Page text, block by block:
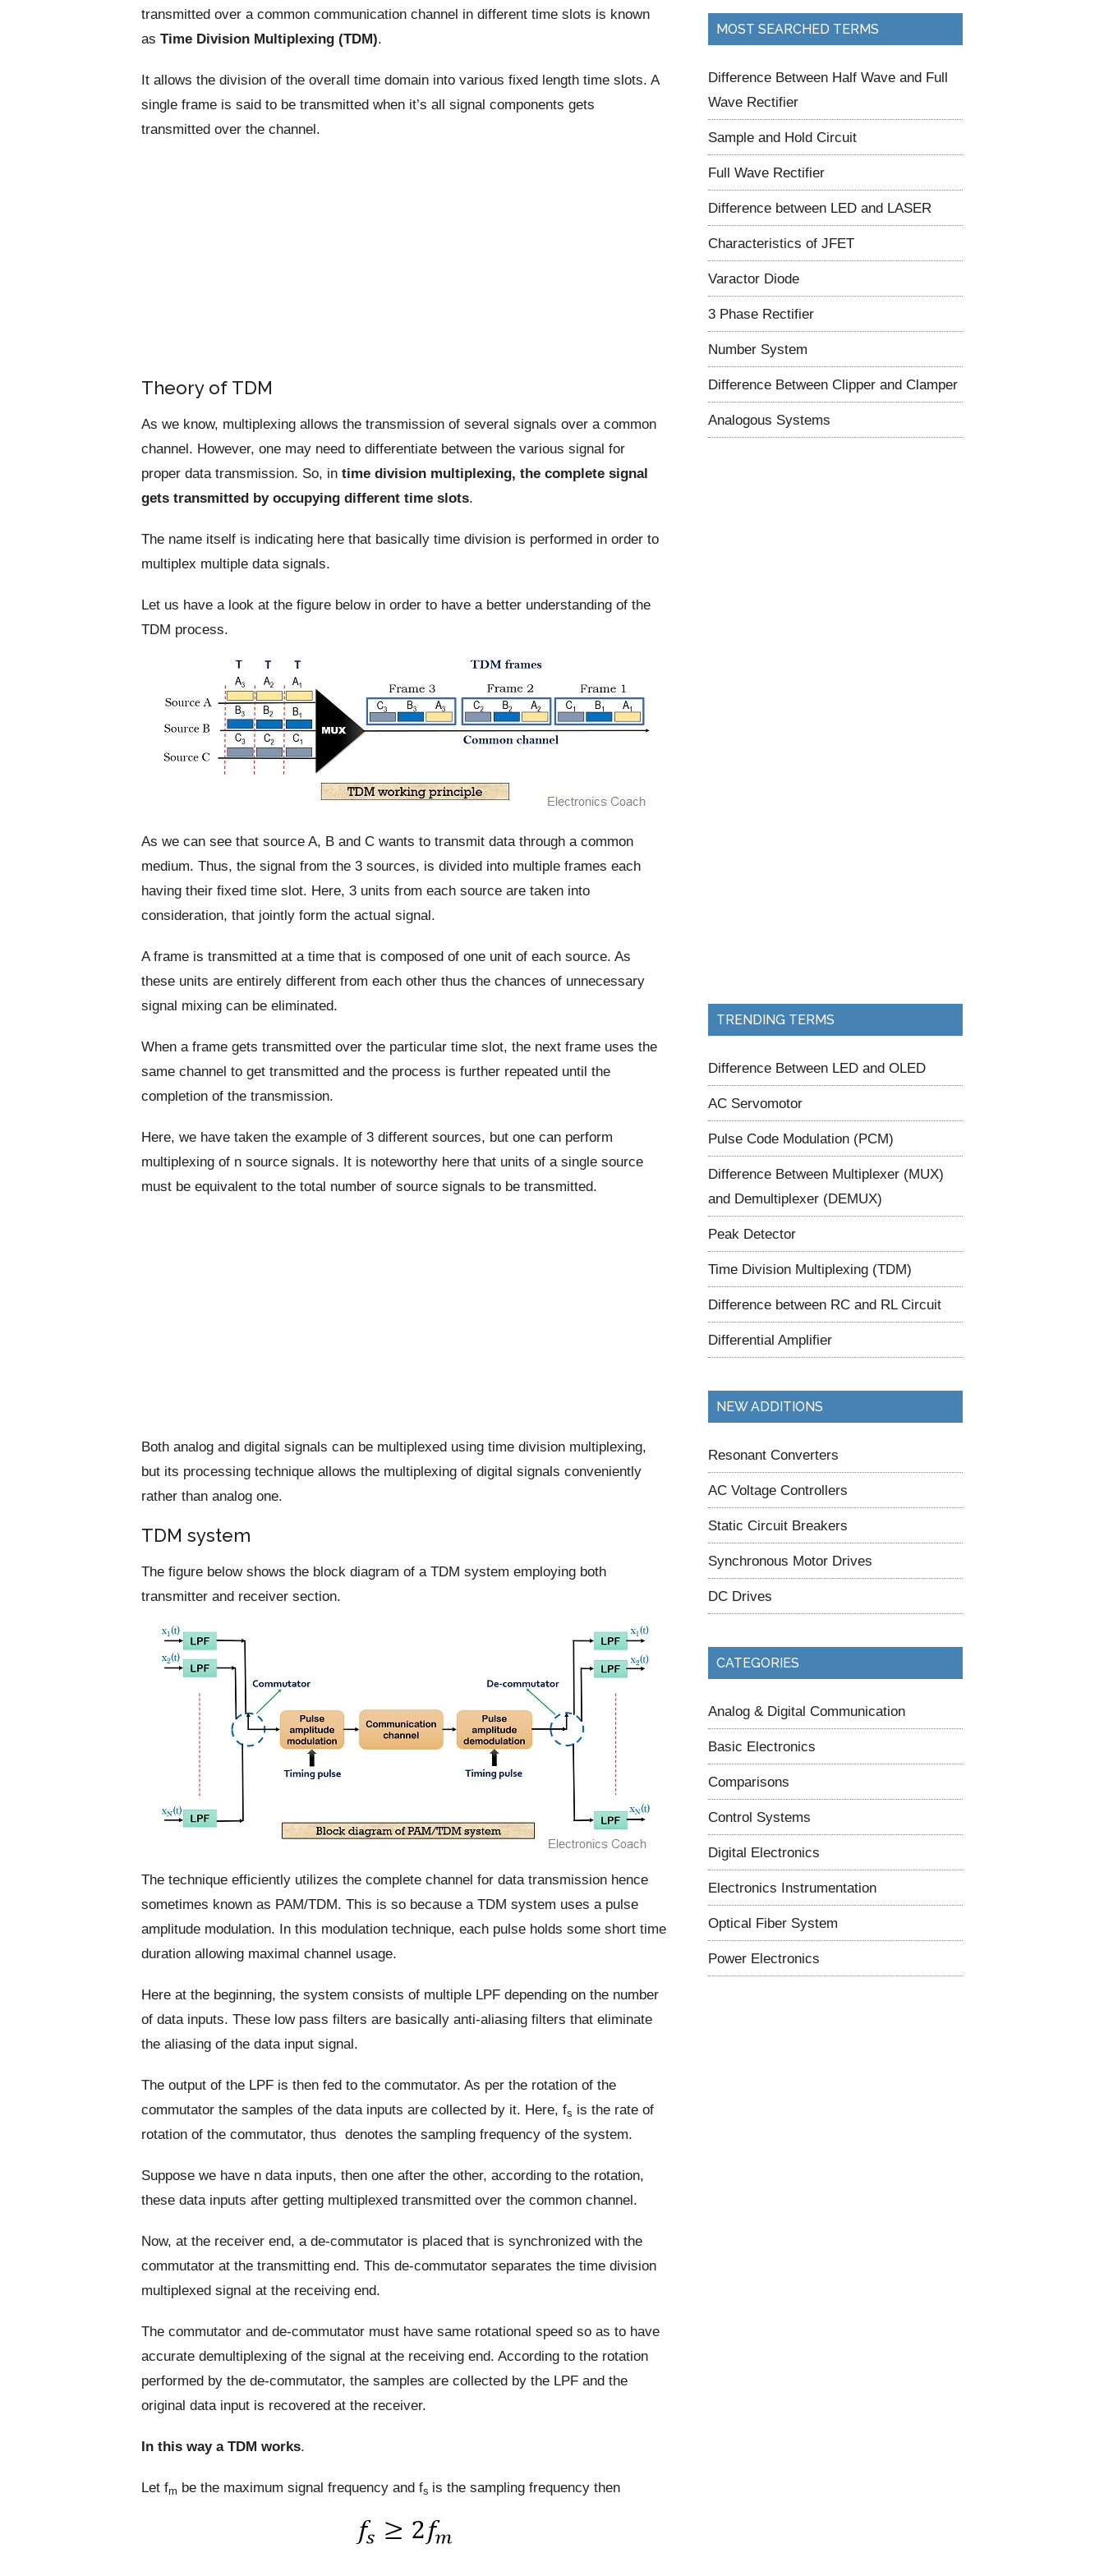
transmitted over a common communication channel in different time slots is known
as Time Division Multiplexing (TDM).
It allows the division of the overall time domain into various fixed length time slots. A
single frame is said to be transmitted when it’s all signal components gets
transmitted over the channel.
Theory of TDM
As we know, multiplexing allows the transmission of several signals over a common
channel. However, one may need to differentiate between the various signal for
proper data transmission. So, in time division multiplexing, the complete signal
gets transmitted by occupying different time slots.
The name itself is indicating here that basically time division is performed in order to
multiplex multiple data signals.
Let us have a look at the figure below in order to have a better understanding of the
TDM process.
As we can see that source A, B and C wants to transmit data through a common
medium. Thus, the signal from the 3 sources, is divided into multiple frames each
having their fixed time slot. Here, 3 units from each source are taken into
consideration, that jointly form the actual signal.
A frame is transmitted at a time that is composed of one unit of each source. As
these units are entirely different from each other thus the chances of unnecessary
signal mixing can be eliminated.
When a frame gets transmitted over the particular time slot, the next frame uses the
same channel to get transmitted and the process is further repeated until the
completion of the transmission.
Here, we have taken the example of 3 different sources, but one can perform
multiplexing of n source signals. It is noteworthy here that units of a single source
must be equivalent to the total number of source signals to be transmitted.
Both analog and digital signals can be multiplexed using time division multiplexing,
but its processing technique allows the multiplexing of digital signals conveniently
rather than analog one.
TDM system
The figure below shows the block diagram of a TDM system employing both
transmitter and receiver section.
The technique efficiently utilizes the complete channel for data transmission hence
sometimes known as PAM/TDM. This is so because a TDM system uses a pulse
amplitude modulation. In this modulation technique, each pulse holds some short time
duration allowing maximal channel usage.
Here at the beginning, the system consists of multiple LPF depending on the number
of data inputs. These low pass filters are basically anti-aliasing filters that eliminate
the aliasing of the data input signal.
The output of the LPF is then fed to the commutator. As per the rotation of the
commutator the samples of the data inputs are collected by it. Here, fs is the rate of
rotation of the commutator, thus denotes the sampling frequency of the system.
Suppose we have n data inputs, then one after the other, according to the rotation,
these data inputs after getting multiplexed transmitted over the common channel.
Now, at the receiver end, a de-commutator is placed that is synchronized with the
commutator at the transmitting end. This de-commutator separates the time division
multiplexed signal at the receiving end.
The commutator and de-commutator must have same rotational speed so as to have
accurate demultiplexing of the signal at the receiving end. According to the rotation
performed by the de-commutator, the samples are collected by the LPF and the
original data input is recovered at the receiver.
In this way a TDM works.
Let fm be the maximum signal frequency and fs is the sampling frequency then
...
MOST SEARCHED TERMS
Difference Between Half Wave and Full
Wave Rectifier
Sample and Hold Circuit
Full Wave Rectifier
Difference between LED and LASER
Characteristics of JFET
Varactor Diode
3 Phase Rectifier
Number System
Difference Between Clipper and Clamper
Analogous Systems
TRENDING TERMS
Difference Between LED and OLED
AC Servomotor
Pulse Code Modulation (PCM)
Difference Between Multiplexer (MUX)
and Demultiplexer (DEMUX)
Peak Detector
Time Division Multiplexing (TDM)
Difference between RC and RL Circuit
Differential Amplifier
NEW ADDITIONS
Resonant Converters
AC Voltage Controllers
Static Circuit Breakers
Synchronous Motor Drives
DC Drives
CATEGORIES
Analog & Digital Communication
Basic Electronics
Comparisons
Control Systems
Digital Electronics
Electronics Instrumentation
Optical Fiber System
Power Electronics